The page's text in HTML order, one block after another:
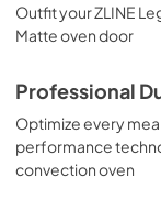
Outfit your ZLINE
Matte oven door
Professional
Optimize every
performance
convection oven